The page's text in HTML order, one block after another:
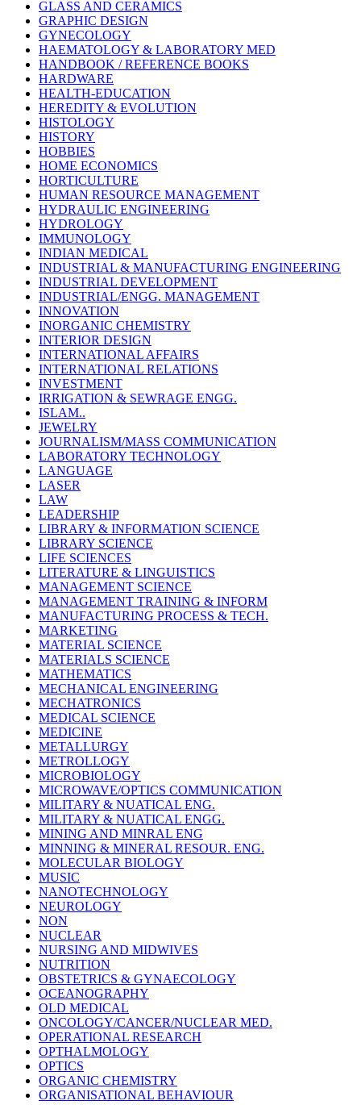
GLASS AND CERAMICS
GRAPHIC DESIGN
GYNECOLOGY
HAEMATOLOGY & LABORATORY MED
HANDBOOK / REFERENCE BOOKS
HARDWARE
HEALTH-EDUCATION
HEREDITY & EVOLUTION
HISTOLOGY
HISTORY
HOBBIES
HOME ECONOMICS
HORTICULTURE
HUMAN RESOURCE MANAGEMENT
HYDRAULIC ENGINEERING
HYDROLOGY
IMMUNOLOGY
INDIAN MEDICAL
INDUSTRIAL & MANUFACTURING ENGINEERING
INDUSTRIAL DEVELOPMENT
INDUSTRIAL/ENGG. MANAGEMENT
INNOVATION
INORGANIC CHEMISTRY
INTERIOR DESIGN
INTERNATIONAL AFFAIRS
INTERNATIONAL RELATIONS
INVESTMENT
IRRIGATION & SEWRAGE ENGG.
ISLAM..
JEWELRY
JOURNALISM/MASS COMMUNICATION
LABORATORY TECHNOLOGY
LANGUAGE
LASER
LAW
LEADERSHIP
LIBRARY & INFORMATION SCIENCE
LIBRARY SCIENCE
LIFE SCIENCES
LITERATURE & LINGUISTICS
MANAGEMENT SCIENCE
MANAGEMENT TRAINING & INFORM
MANUFACTURING PROCESS & TECH.
MARKETING
MATERIAL SCIENCE
MATERIALS SCIENCE
MATHEMATICS
MECHANICAL ENGINEERING
MECHATRONICS
MEDICAL SCIENCE
MEDICINE
METALLURGY
METROLLOGY
MICROBIOLOGY
MICROWAVE/OPTICS COMMUNICATION
MILITARY & NUATICAL ENG.
MILITARY & NUATICAL ENGG.
MINING AND MINRAL ENG
MINNING & MINERAL RESOUR. ENG.
MOLECULAR BIOLOGY
MUSIC
NANOTECHNOLOGY
NEUROLOGY
NON
NUCLEAR
NURSING AND MIDWIVES
NUTRITION
OBSTETRICS & GYNAECOLOGY
OCEANOGRAPHY
OLD MEDICAL
ONCOLOGY/CANCER/NUCLEAR MED.
OPERATIONAL RESEARCH
OPTHALMOLOGY
OPTICS
ORGANIC CHEMISTRY
ORGANISATIONAL BEHAVIOUR